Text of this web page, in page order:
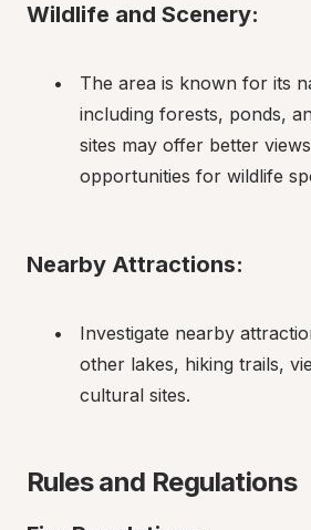
Wildlife and Scenery:
The area is known for its
including forests, ponds,
sites may offer better
opportunities for wildlife
Nearby Attractions:
Investigate nearby
other lakes, hiking trails,
cultural sites.
Rules and Regulations